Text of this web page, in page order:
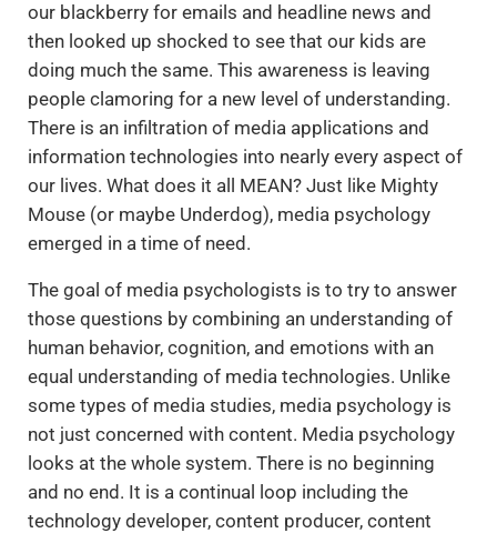
our blackberry for emails and headline news and
then looked up shocked to see that our kids are
doing much the same. This awareness is leaving
people clamoring for a new level of understanding.
There is an infiltration of media applications and
information technologies into nearly every aspect of
our lives. What does it all MEAN? Just like Mighty
Mouse (or maybe Underdog), media psychology
emerged in a time of need.
The goal of media psychologists is to try to answer
those questions by combining an understanding of
human behavior, cognition, and emotions with an
equal understanding of media technologies. Unlike
some types of media studies, media psychology is
not just concerned with content. Media psychology
looks at the whole system. There is no beginning
and no end. It is a continual loop including the
technology developer, content producer, content